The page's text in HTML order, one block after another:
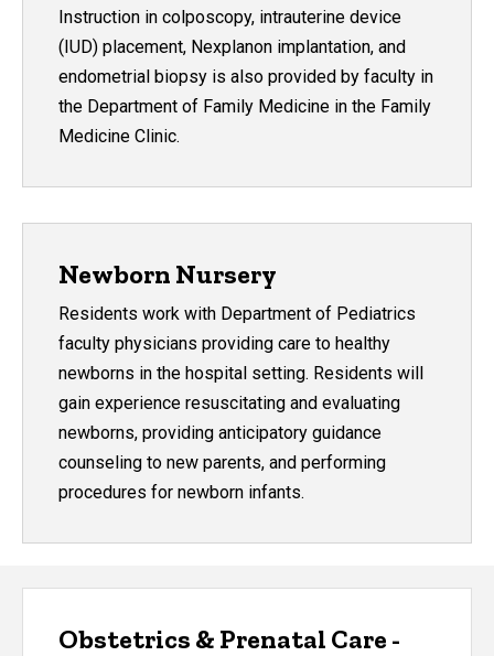
Instruction in colposcopy, intrauterine device
(IUD) placement, Nexplanon implantation, and
endometrial biopsy is also provided by faculty in
the Department of Family Medicine in the Family
Medicine Clinic.
Newborn Nursery
Residents work with Department of Pediatrics
faculty physicians providing care to healthy
newborns in the hospital setting. Residents will
gain experience resuscitating and evaluating
newborns, providing anticipatory guidance
counseling to new parents, and performing
procedures for newborn infants.
Obstetrics & Prenatal Care -